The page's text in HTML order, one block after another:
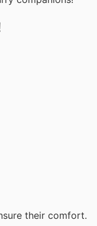
their comfort.